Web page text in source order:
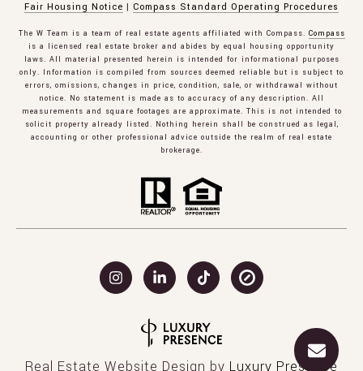
Fair Housing Notice | Compass Standard Operating Procedures
The W Team is a team of real estate agents affiliated with Compass. Compass
is a licensed real estate broker and abides by equal housing opportunity
laws. All material presented herein is intended for informational purposes
only. Information is compiled from sources deemed reliable but is subject to
errors, omissions, changes in price, condition, sale, or withdrawal without
notice. No statement is made as to accuracy of any description. All
measurements and square footages are approximate. This is not intended to
solicit property already listed. Nothing herein shall be construed as legal,
accounting or other professional advice outside the realm of real estate
brokerage.
Real Estate Website Design by Luxury Presence